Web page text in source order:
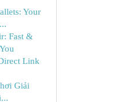
Your
Fast &
Link
Giải